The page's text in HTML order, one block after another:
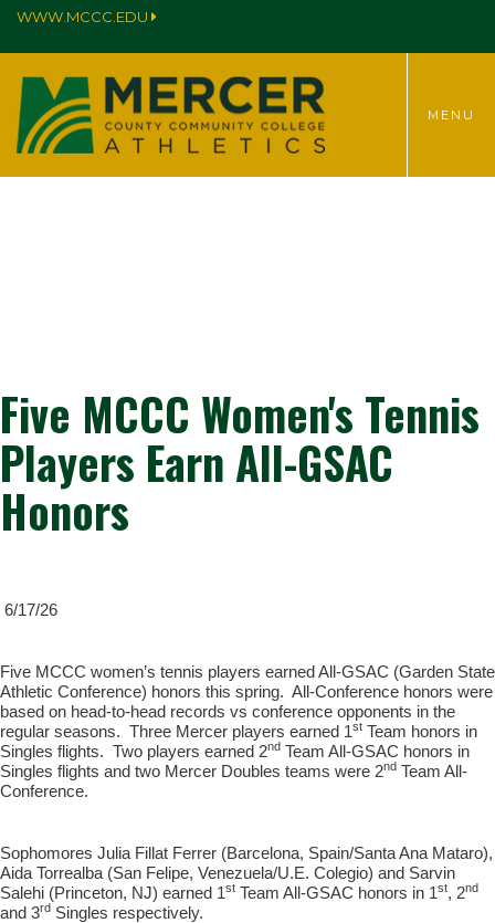
WWW.MCCC.EDU
TOGGLE
MENU
Five MCCC Women's Tennis
Players Earn All-GSAC
Honors
6/17/26
Five MCCC women’s tennis players earned All-GSAC (Garden State
Athletic Conference) honors this spring. All-Conference honors were
based on head-to-head records vs conference opponents in the
regular seasons. Three Mercer players earned 1st Team honors in
Singles flights. Two players earned 2nd Team All-GSAC honors in
Singles flights and two Mercer Doubles teams were 2nd Team All-
Conference.
Sophomores Julia Fillat Ferrer (Barcelona, Spain/Santa Ana Mataro),
Aida Torrealba (San Felipe, Venezuela/U.E. Colegio) and Sarvin
Salehi (Princeton, NJ) earned 1st Team All-GSAC honors in 1st, 2nd
and 3rd Singles respectively.